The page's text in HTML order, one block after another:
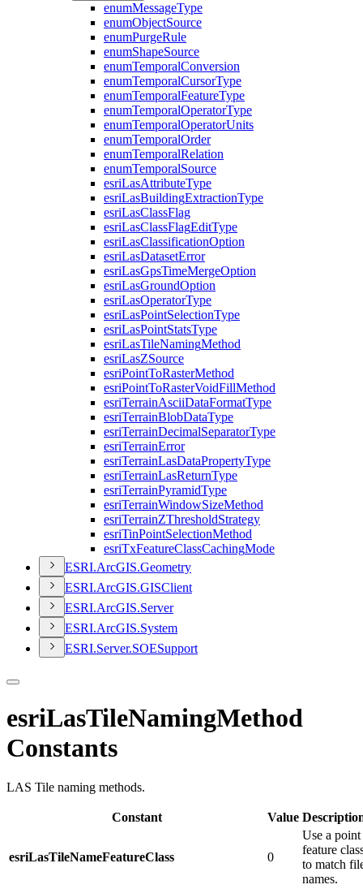
enumMessageType
enumObjectSource
enumPurgeRule
enumShapeSource
enumTemporalConversion
enumTemporalCursorType
enumTemporalFeatureType
enumTemporalOperatorType
enumTemporalOperatorUnits
enumTemporalOrder
enumTemporalRelation
enumTemporalSource
esriLasAttributeType
esriLasBuildingExtractionType
esriLasClassFlag
esriLasClassFlagEditType
esriLasClassificationOption
esriLasDatasetError
esriLasGpsTimeMergeOption
esriLasGroundOption
esriLasOperatorType
esriLasPointSelectionType
esriLasPointStatsType
esriLasTileNamingMethod
esriLasZSource
esriPointToRasterMethod
esriPointToRasterVoidFillMethod
esriTerrainAsciiDataFormatType
esriTerrainBlobDataType
esriTerrainDecimalSeparatorType
esriTerrainError
esriTerrainLasDataPropertyType
esriTerrainLasReturnType
esriTerrainPyramidType
esriTerrainWindowSizeMethod
esriTerrainZThresholdStrategy
esriTinPointSelectionMethod
esriTxFeatureClassCachingMode
ESRI.ArcGIS.Geometry
ESRI.ArcGIS.GISClient
ESRI.ArcGIS.Server
ESRI.ArcGIS.System
ESRI.Server.SOESupport
esriLasTileNamingMethod
Constants
LAS Tile naming methods.
Constant Value
esriLasTileNameFeatureClass 0
Use a point
feature
to match
names.